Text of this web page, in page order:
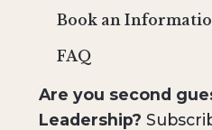
Book an
FAQ
Are you second
Leadership?